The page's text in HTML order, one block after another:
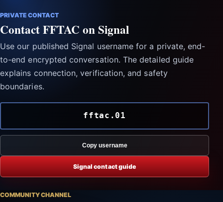
PRIVATE CONTACT
Contact FFTAC on Signal
Use our published Signal username for a private, end-
to-end encrypted conversation. The detailed guide
explains connection, verification, and safety
boundaries.
fftac.01
Copy username
Signal contact guide
COMMUNITY CHANNEL